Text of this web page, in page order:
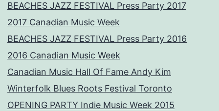
BEACHES JAZZ FESTIVAL Press Party 2017
2017 Canadian Music Week
BEACHES JAZZ FESTIVAL Press Party 2016
2016 Canadian Music Week
Canadian Music Hall Of Fame Andy Kim
Winterfolk Blues Roots Festival Toronto
OPENING PARTY Indie Music Week 2015